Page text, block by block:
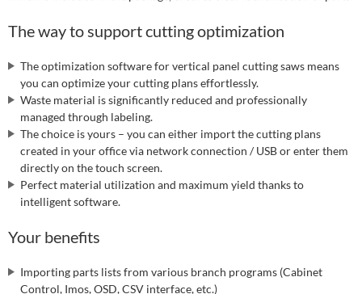
The way to support cutting optimization
The optimization software for vertical panel cutting saws means
you can optimize your cutting plans effortlessly.
Waste material is significantly reduced and professionally
managed through labeling.
The choice is yours – you can either import the cutting plans
created in your office via network connection / USB or enter them
directly on the touch screen.
Perfect material utilization and maximum yield thanks to
intelligent software.
Your benefits
Importing parts lists from various branch programs (Cabinet
Control, Imos, OSD, CSV interface, etc.)